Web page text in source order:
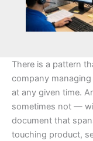
There is a pattern
company
at any given time.
sometimes not —
document that
touching product,